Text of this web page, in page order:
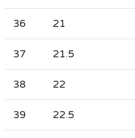
36 21
37 21.5
38 22
39 22.5